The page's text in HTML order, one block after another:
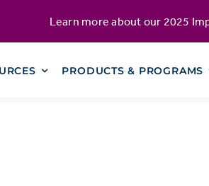
Learn more about our 2025
PRODUCTS & PROGRAMS